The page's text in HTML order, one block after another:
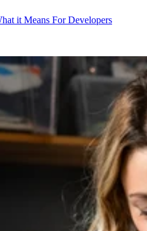
it Means For Developers